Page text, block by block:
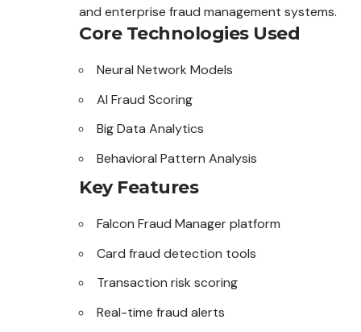
and enterprise fraud management systems.
Core Technologies Used
Neural Network Models
AI Fraud Scoring
Big Data Analytics
Behavioral Pattern Analysis
Key Features
Falcon Fraud Manager platform
Card fraud detection tools
Transaction risk scoring
Real-time fraud alerts